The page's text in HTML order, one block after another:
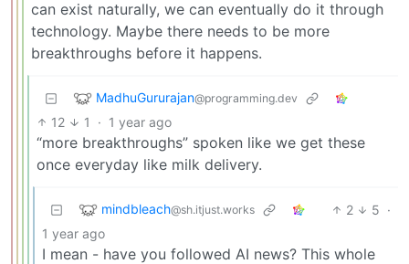
can exist naturally, we can eventually do it through
technology. Maybe there needs to be more
breakthroughs before it happens.
MadhuGururajan@programming.dev
12 1 · 1 year ago
“more breakthroughs” spoken like we get these
once everyday like milk delivery.
mindbleach@sh.itjust.works 2 5 ·
1 year ago
I mean - have you followed AI news? This whole